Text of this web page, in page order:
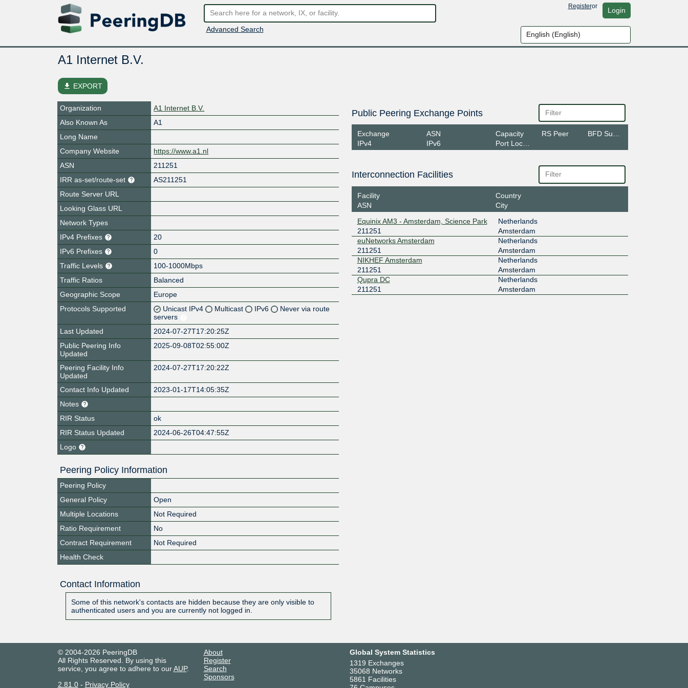
Advanced Search
Registeror Login
A1 Internet B.V.
file_download EXPORT
Organization
A1 Internet B.V.
Also Known As
A1
Long Name
Company Website
https://www.a1.nl
ASN
211251
IRR as-set/route-set
AS211251
Route Server URL
Looking Glass URL
Network Types
IPv4 Prefixes
20
IPv6 Prefixes
0
Traffic Levels
100-1000Mbps
Traffic Ratios
Balanced
Geographic Scope
Europe
Protocols Supported
Unicast IPv4 Multicast IPv6
Never via route
servers
Last Updated
2024-07-27T17:20:25Z
Public Peering Info
Updated
2025-09-08T02:55:00Z
Peering Facility Info
Updated
2024-07-27T17:20:22Z
Contact Info Updated
2023-01-17T14:05:35Z
Notes
RIR Status
ok
RIR Status Updated
2024-06-26T04:47:55Z
Logo
Peering Policy Information
Peering Policy
General Policy
Open
Multiple Locations
Not Required
Ratio Requirement
No
Contract Requirement
Not Required
Health Check
Contact Information
Some of this network's contacts are hidden because they are only visible to
authenticated users and you are currently not logged in.
Public Peering Exchange Points
Exchange
IPv4
ASN
IPv6
Capacity
Port Location
RS Peer
Interconnection Facilities
Facility
ASN
Country
City
Equinix AM3 - Amsterdam, Science Park
211251
Netherlands
Amsterdam
euNetworks Amsterdam
211251
Netherlands
Amsterdam
NIKHEF Amsterdam
211251
Netherlands
Amsterdam
Qupra DC
211251
Netherlands
Amsterdam
© 2004-2026 PeeringDB
All Rights Reserved. By using this
service, you agree to adhere to ourAUP.
2.81.0- Privacy Policy
About
Register
Search
Sponsors
Global System Statistics
1319 Exchanges
35068 Networks
5861 Facilities